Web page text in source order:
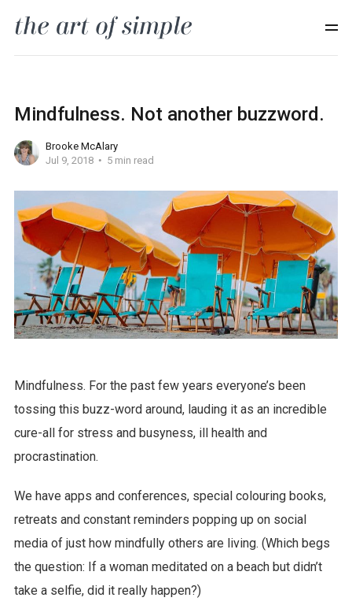
Mindfulness. Not another buzzword.
Brooke McAlary
Jul 9, 2018
5 min read
Mindfulness. For the past few years everyone’s been
tossing this buzz-word around, lauding it as an incredible
cure-all for stress and busyness, ill health and
procrastination.
We have apps and conferences, special colouring books,
retreats and constant reminders popping up on social
media of just how mindfully others are living. (Which begs
the question: If a woman meditated on a beach but didn’t
take a selfie, did it really happen?)